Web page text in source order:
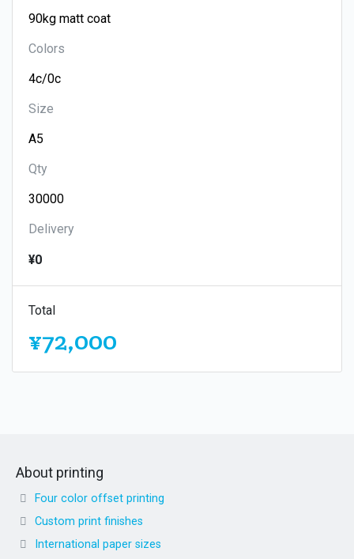
Colors
Size
Qty
Delivery
¥0
Total
¥72,000
About printing
Four color offset printing
Custom print finishes
International paper sizes